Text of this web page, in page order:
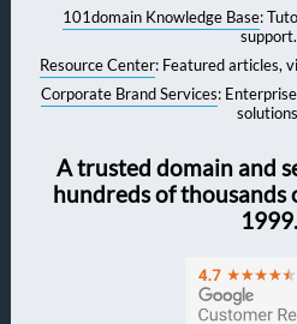
101domain Knowledge Base:
support.
Resource Center: Featured articles,
Corporate Brand Services:
A trusted domain and
hundreds of thousands
1999.